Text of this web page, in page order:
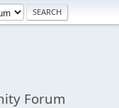
Forum